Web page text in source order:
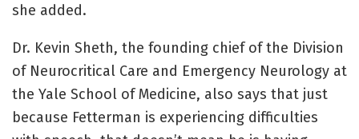
she added.
Dr. Kevin Sheth, the founding chief of the Division
of Neurocritical Care and Emergency Neurology at
the Yale School of Medicine, also says that just
because Fetterman is experiencing difficulties